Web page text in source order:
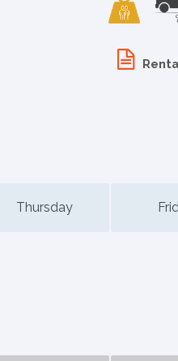
Thursday